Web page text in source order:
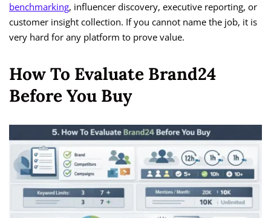
benchmarking, influencer discovery, executive reporting, or
customer insight collection. If you cannot name the job, it is
very hard for any platform to prove value.
How To Evaluate Brand24
Before You Buy